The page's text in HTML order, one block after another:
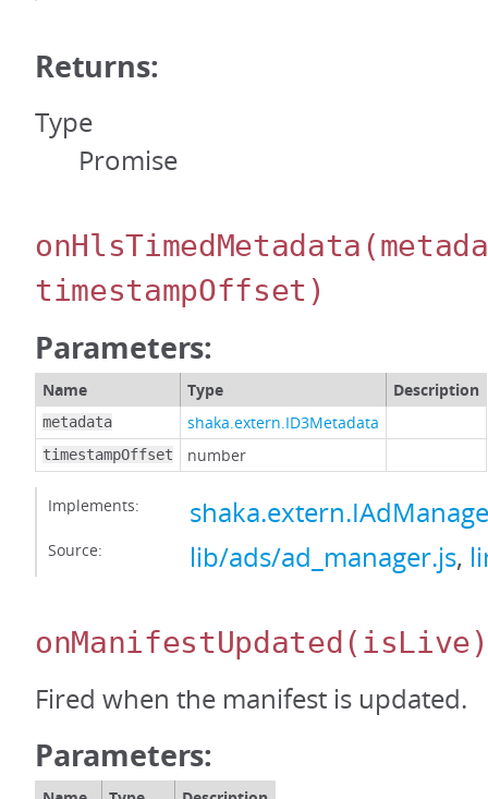
Returns:
Type
Promise
onHlsTimedMetadata
timestampOffset)
Parameters:
Name Type Description
metadata shaka.extern.ID3Metadata
timestampOffset number
Implements:
Source: lib/ads/ad_manager.js,
onManifestUpdated(isLive)
Fired when the manifest is updated.
Parameters: